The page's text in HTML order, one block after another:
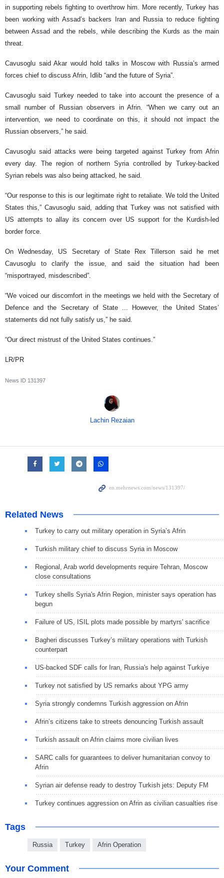
in supporting rebels fighting to overthrow him. More recently, Turkey has
been working with Assad’s backers Iran and Russia to reduce fighting
between Assad and the rebels, while describing the Kurds as the main
threat.
Cavusoglu said Akar would hold talks in Moscow with Russia’s armed
forces chief to discuss Afrin, Idlib “and the future of Syria”.
Cavusoglu said Turkey needed to take into account the presence of a
small number of Russian observers in Afrin. “When we carry out an
intervention, we need to coordinate on this, it should not impact the
Russian observers,” he said.
Cavusoglu said attacks were being targeted against Turkey from Afrin
every day. The region of northern Syria controlled by Turkey-backed
Syrian rebels was also being attacked, he said.
“Our response to this is our legitimate right to retaliate. We told the United
States this,” Cavusoglu said, adding that Turkey was not satisfied with
US attempts to allay its concern over US support for the Kurdish-led
border force.
On Wednesday, US Secretary of State Rex Tillerson said he met
Cavusoglu to clarify the issue, and said the situation had been
“misportrayed, misdescribed”.
“We voiced our discomfort in the meetings we held with the Secretary of
Defence and the Secretary of State ... However, the United States’
statements did not fully satisfy us,” he said.
“Our direct mistrust of the United States continues.”
LR/PR
News ID 131397
Lachin Rezaian
Related News
Turkey to carry out military operation in Syria’s Afrin
Turkish military chief to discuss Syria in Moscow
Regional, Arab world developments require Tehran, Moscow
close consultations
Turkey shells Syria's Afrin Region, minister says operation has
begun
Failure of US, ISIL plots made possible by martyrs' sacrifice
Bagheri discusses Turkey’s military operations with Turkish
counterpart
US-backed SDF calls for Iran, Russia's help against Turkiye
Turkey not satisfied by US remarks about YPG army
Syria strongly condemns Turkish aggression on Afrin
Afrin’s citizens take to streets denouncing Turkish assault
Turkish assault on Afrin claims more civilian lives
SARC calls for guarantees to deliver humanitarian convoy to
Afrin
Syrian air defense ready to destroy Turkish jets: Deputy FM
Turkey continues aggression on Afrin as civilian casualties rise
Tags
Russia Turkey Afrin Operation
Your Comment